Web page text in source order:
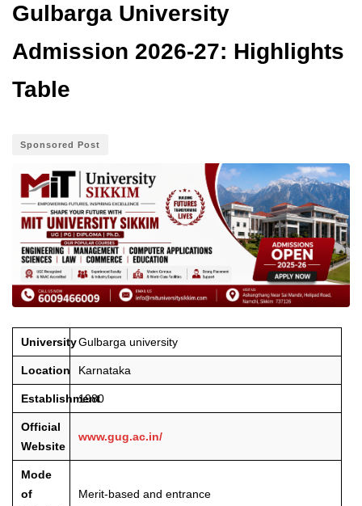
Gulbarga University
Admission 2026-27: Highlights
Table
Sponsored Post
UniversityGulbarga university
Location Karnataka
Establishment
1980
Official
Website
www.gug.ac.in/
Mode
of
Merit-based and entrance